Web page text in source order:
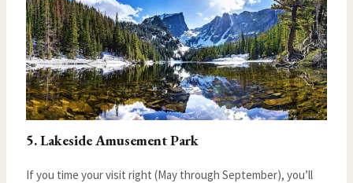
5. Lakeside Amusement Park
If you time your visit right (May through September), you’ll